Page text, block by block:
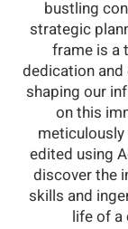
bustling
strategic
frame is a
dedication
shaping our
on this
edited using
discover the
skills and
life of a